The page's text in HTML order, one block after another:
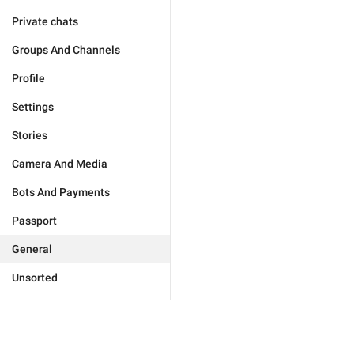
Private chats
Groups And Channels
Profile
Settings
Stories
Camera And Media
Bots And Payments
Passport
General
Unsorted